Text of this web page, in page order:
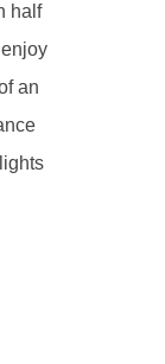
half
an